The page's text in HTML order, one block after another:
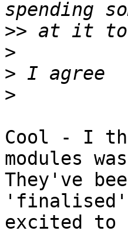
>>
>
>
>
Cool - I
modules
They've
'finalised'
excited to